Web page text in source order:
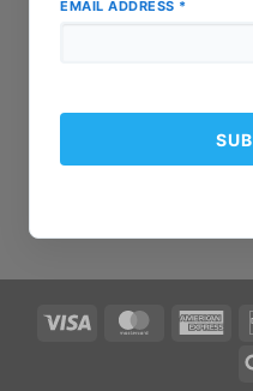
EMAIL ADDRESS *
Visa MasterCard